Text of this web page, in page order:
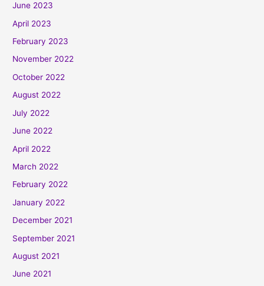
June 2023
April 2023
February 2023
November 2022
October 2022
August 2022
July 2022
June 2022
April 2022
March 2022
February 2022
January 2022
December 2021
September 2021
August 2021
June 2021